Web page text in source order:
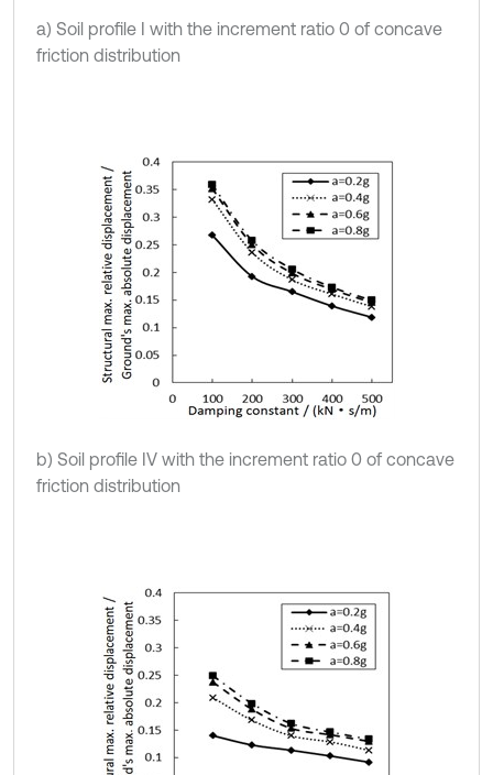
a) Soil profile I with the increment ratio 0 of concave
friction distribution
b) Soil profile IV with the increment ratio 0 of concave
friction distribution